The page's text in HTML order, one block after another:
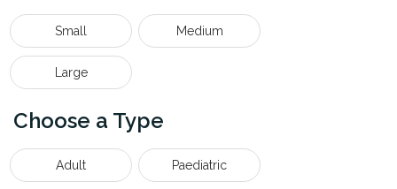
Small Medium
Large
Type
Adult Paediatric